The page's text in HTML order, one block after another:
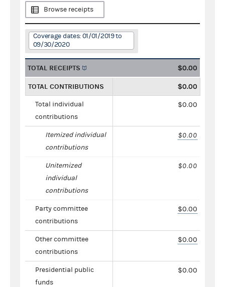
Browse receipts
Coverage dates: 01/01/2019 to
09/30/2020
TOTAL RECEIPTS $0.00
TOTAL CONTRIBUTIONS $0.00
Total individual
contributions
$0.00
Itemized individual
contributions
$0.00
Unitemized
individual
contributions
$0.00
Party committee
contributions
$0.00
Other committee
contributions
$0.00
Presidential public
funds
$0.00